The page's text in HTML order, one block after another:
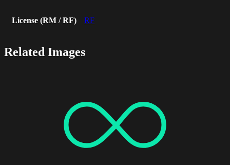
License (RM / RF) RF
Related Images